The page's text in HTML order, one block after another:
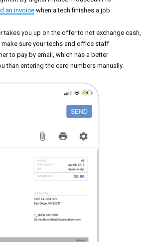
an invoice when a tech finishes a job.
takes you up on the offer to not exchange cash,
sure your techs and office staff
to pay by email, which has a better
than entering the card numbers manually.